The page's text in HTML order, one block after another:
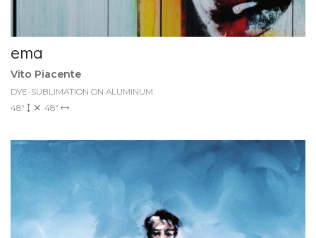
ema
Vito Piacente
DYE-SUBLIMATION ON ALUMINUM
48"
48"